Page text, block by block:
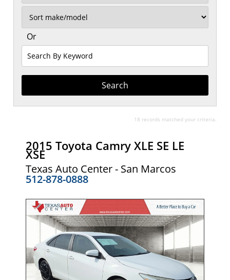
Max
Or
Search
By
Keyword
18 records matched your criteria.
2015 Toyota Camry XLE SE LE
XSE
Texas Auto Center - San Marcos
512-878-0888